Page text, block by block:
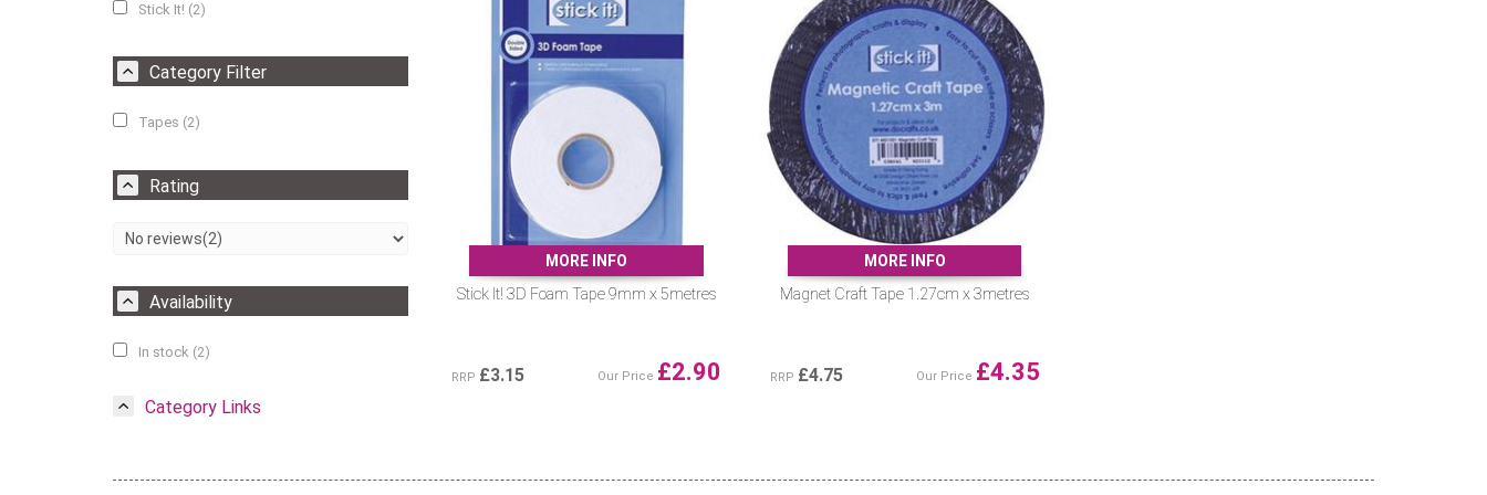
Stick It! (2)
Category Filter
Tapes (2)
Rating
Availability
In stock (2)
Category Links
MORE INFO
Stick It! 3D Foam Tape 9mm x 5metres
RRP £3.15 Our Price £2.90
MORE INFO
Magnet Craft Tape 1.27cm x 3metres
RRP £4.75 Our Price £4.35